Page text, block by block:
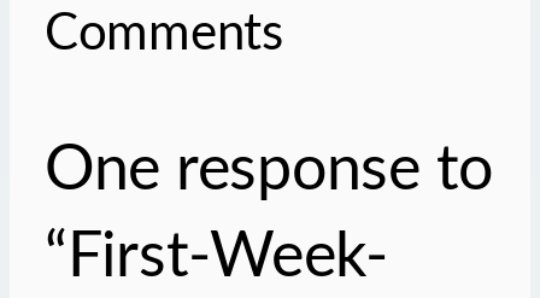
Comments
One response to
“First-Week-